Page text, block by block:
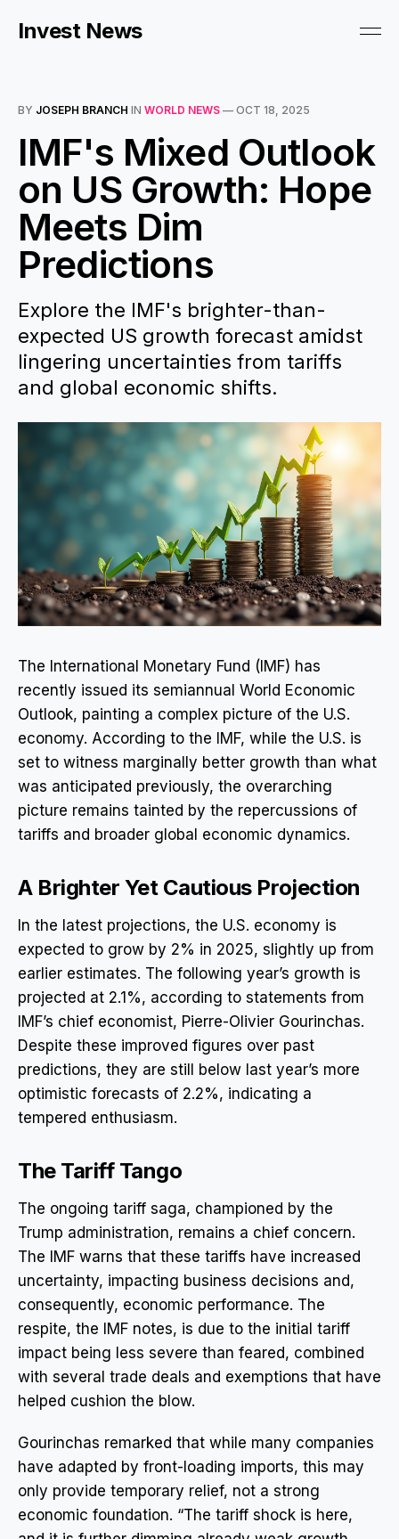
Invest News
BY JOSEPH BRANCH IN WORLD NEWS — OCT 18, 2025
IMF's Mixed Outlook
on US Growth: Hope
Meets Dim
Predictions
Explore the IMF's brighter-than-
expected US growth forecast amidst
lingering uncertainties from tariffs
and global economic shifts.
The International Monetary Fund (IMF) has
recently issued its semiannual World Economic
Outlook, painting a complex picture of the U.S.
economy. According to the IMF, while the U.S. is
set to witness marginally better growth than what
was anticipated previously, the overarching
picture remains tainted by the repercussions of
tariffs and broader global economic dynamics.
A Brighter Yet Cautious Projection
In the latest projections, the U.S. economy is
expected to grow by 2% in 2025, slightly up from
earlier estimates. The following year’s growth is
projected at 2.1%, according to statements from
IMF’s chief economist, Pierre-Olivier Gourinchas.
Despite these improved figures over past
predictions, they are still below last year’s more
optimistic forecasts of 2.2%, indicating a
tempered enthusiasm.
The Tariff Tango
The ongoing tariff saga, championed by the
Trump administration, remains a chief concern.
The IMF warns that these tariffs have increased
uncertainty, impacting business decisions and,
consequently, economic performance. The
respite, the IMF notes, is due to the initial tariff
impact being less severe than feared, combined
with several trade deals and exemptions that have
helped cushion the blow.
Gourinchas remarked that while many companies
have adapted by front-loading imports, this may
only provide temporary relief, not a strong
economic foundation. “The tariff shock is here,